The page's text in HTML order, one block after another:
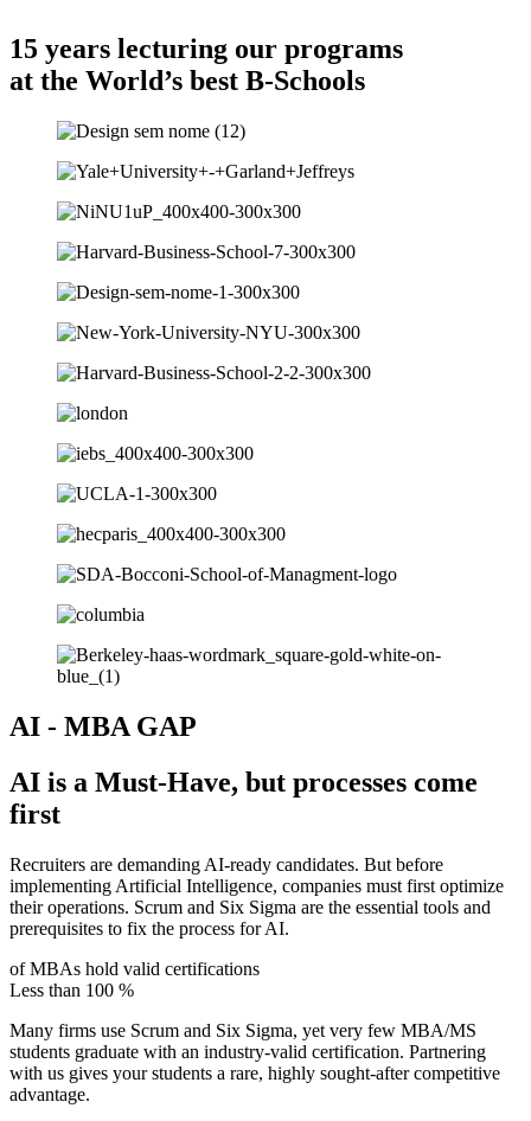
15 years lecturing our programs
at the World’s best B-Schools
AI - MBA GAP
AI is a Must-Have, but processes come
first
Recruiters are demanding AI-ready candidates. But before
implementing Artificial Intelligence, companies must first optimize
their operations. Scrum and Six Sigma are the essential tools and
prerequisites to fix the process for AI.
of MBAs hold valid certifications
Less than 100 %
Many firms use Scrum and Six Sigma, yet very few MBA/MS
students graduate with an industry-valid certification. Partnering
with us gives your students a rare, highly sought-after competitive
advantage.